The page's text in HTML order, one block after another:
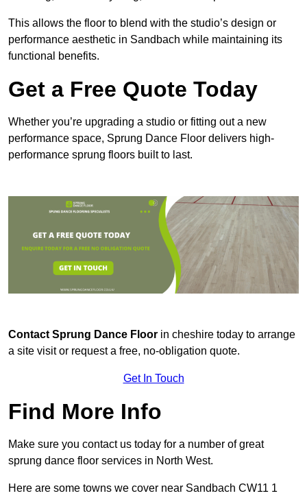
This allows the floor to blend with the studio’s design or
performance aesthetic in Sandbach while maintaining its
functional benefits.
Get a Free Quote Today
Whether you’re upgrading a studio or fitting out a new
performance space, Sprung Dance Floor delivers high-
performance sprung floors built to last.
Contact Sprung Dance Floor in cheshire today to arrange
a site visit or request a free, no-obligation quote.
Get In Touch
Find More Info
Make sure you contact us today for a number of great
sprung dance floor services in North West.
Here are some towns we cover near Sandbach CW11 1